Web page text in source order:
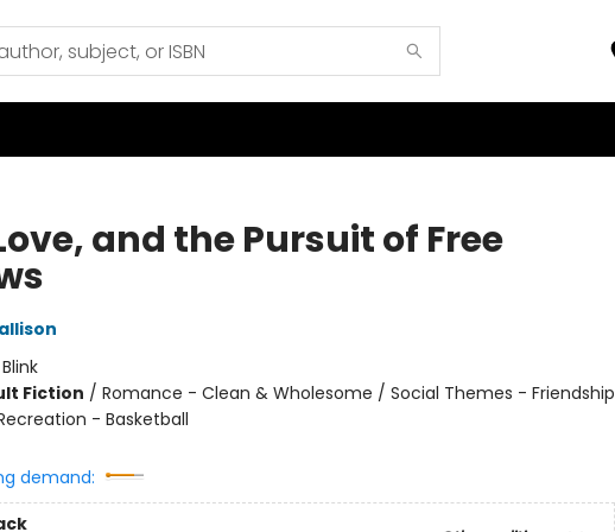
and the Pursuit of Free
Blink
Fiction / Romance - Clean & Wholesome / Social Themes - Friendship
- Basketball
demand: